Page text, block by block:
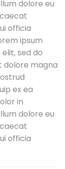
dolore eu
officia
ipsum
sed do
dolore magna
ex ea
in
dolore eu
officia